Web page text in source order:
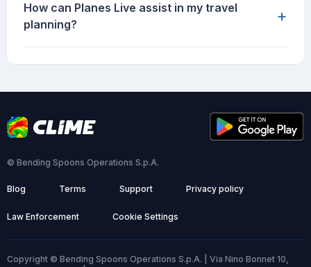
How can Planes Live assist in my travel
planning?
+
© Bending Spoons Operations S.p.A.
Blog Terms Support Privacy policy
Law Enforcement Cookie Settings
Copyright © Bending Spoons Operations S.p.A. | Via Nino Bonnet 10,